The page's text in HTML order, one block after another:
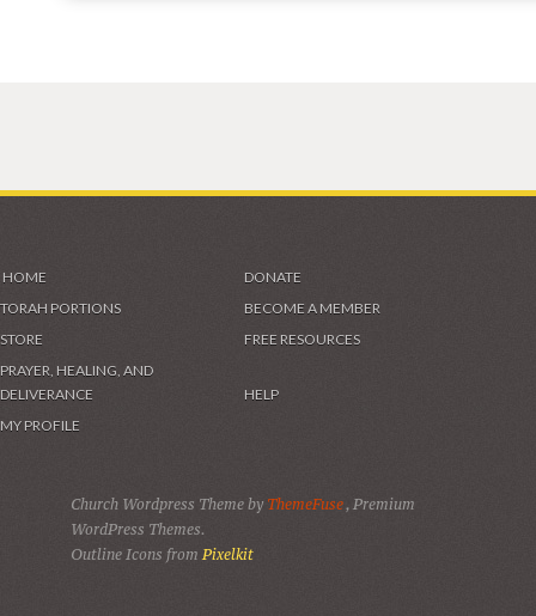
HOME
DONATE
TORAH PORTIONS
BECOME A MEMBER
STORE
FREE RESOURCES
PRAYER, HEALING, AND
DELIVERANCE
HELP
MY PROFILE
Church Wordpress Theme by ThemeFuse, Premium
WordPress Themes.
Outline Icons fromPixelkit